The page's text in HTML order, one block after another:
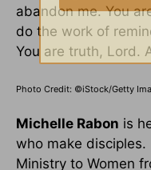
abandon me. You
do the work of
You are truth, Lord.
Photo Credit: ©iStock/Getty
Michelle Rabon is
who make
Ministry to Women